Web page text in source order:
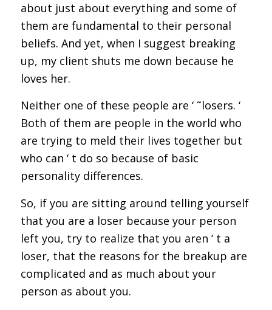
about just about everything and some of
them are fundamental to their personal
beliefs. And yet, when I suggest breaking
up, my client shuts me down because he
loves her.
Neither one of these people are ‘ ˜losers. ‘
Both of them are people in the world who
are trying to meld their lives together but
who can ‘ t do so because of basic
personality differences.
So, if you are sitting around telling yourself
that you are a loser because your person
left you, try to realize that you aren ‘ t a
loser, that the reasons for the breakup are
complicated and as much about your
person as about you.